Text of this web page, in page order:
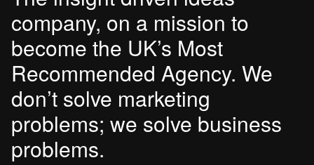
company, on a mission to
become the UK’s Most
Recommended Agency. We
don’t solve marketing
problems; we solve business
problems.